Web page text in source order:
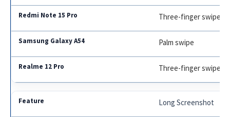
Three-finger swipe
Palm swipe
Three-finger swipe
Long Screenshot